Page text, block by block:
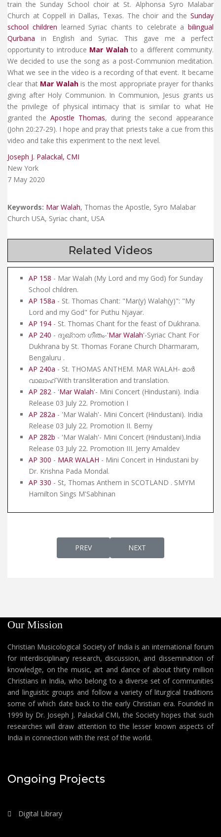
train the Sunday School choir at St. Alphonsa Syro Malabar
Church at Coppell in Dallas, Texas. The choir and the Sunday
school children learned Syriac chants to celebrate a bilingual
Qurbana in English and Syriac. This gave me a perfect
opportunity to introduce Mar Walahto a different community.
We decided to use the song as a post-Communion meditation.
What we see in the video is a recording of that event. It became
clear that Mar Walahis the most appropriate prayer for thanks
giving after Holy Communion. In Communion, Jesus grants us
the privilege of physical intimacy that is similar to what He
granted the Apostle Thomas, during the second appearance
(John 20:27-29). I hope and pray that priests take a cue from this
video and take this experiment to the next level.
Joseph J. Palackal, CMI
New York
7 May 2020
Keywords: Mar Walah, Thomas the Apostle, Syro Malabar
Church USA, Syriac chant, USA
Related Videos
AP 158 - Mar Walah (My Lord and my God) for Sunday
School children.
AP 158a - St. Thomas Chant: "Mar(y) Walah(y)": "My
Lord and my God" for Puthu Njayar.
AP 194 - St. Thomas Chant for the feast of Dukhrana.
AP 240 - ദുഖ്റാന ഗീതം-'Mar Walah'-Syriac Chant For
Dukhrana by St. Thomas Forane Church Dharmaram,
Bengaluru .
AP 240a - St. THOMAS ANTHEM. MAR WALAH- മാർ
വാലാഹ് With transliteration and translation.
AP 282 - 'Mar Walah'- Mini Concert (Hindustani). India
Release 03 July 22. Promotion I
AP 282a - 'Mar Walah'- Mini Concert (Hindustani). India
Release 03 July 22. Promotion II. Berny
AP 282b - 'Mar Walah'- Mini Concert (Hindustani).India
Release 03 July 22. Promotion III. Jerry Amaldev
AP 300 - MAR WALAH - Mini Concert in Hindustani by
Dr. Krishna Pada Mondal.
AP 330 - St, Thomas Anthem in SCOTLAND . SMYM
Hamilton Sings M'Sabhinan
PREVIOUS ARTICLE: AP 190 - CROWNING
PREV NEXT ARTICLE: AP 188 -
NEXT
Our Mission
Christian Musicological Society of India is an international forum
for interdisciplinary research, discussion, and dissemination of
knowledge, on the music, art and dance of about thirty million
Christians in India, who belong to a diverse set of communities
and linguistic groups and follow a variety of liturgical traditions
some of which date back to the early Christian era. Founded in
1999 by Dr. Joseph J. Palackal CMI, the Society hopes that such
researches will draw attention to the lesser known aspects of
India in connection with the rest of the world.
Ongoing Projects
Digital Library